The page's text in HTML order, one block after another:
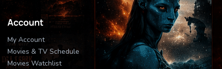
Account
My Account
Movies & TV Schedule
Movies Watchlist